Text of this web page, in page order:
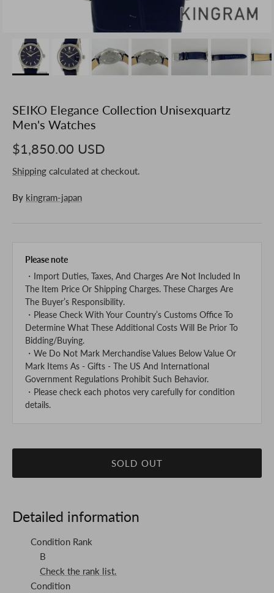
SEIKO Elegance Collection Unisexquartz
Men's Watches
$1,850.00 USD
Shipping calculated at checkout.
By kingram-japan
Please note
・Import Duties, Taxes, And Charges Are Not Included In
The Item Price Or Shipping Charges. These Charges Are
The Buyer’s Responsibility.
・Please Check With Your Country’s Customs Office To
Determine What These Additional Costs Will Be Prior To
Bidding/Buying.
・We Do Not Mark Merchandise Values Below Value Or
Mark Items As - Gifts - The US And International
Government Regulations Prohibit Such Behavior.
・Please check each photos very carefully for condition
details.
SOLD OUT
Detailed information
Condition Rank
B
Check the rank list.
Condition